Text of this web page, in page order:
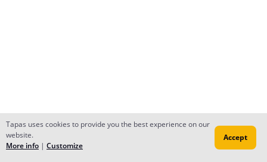
Subscribe Read Ep.1
Tapas uses cookies to provide you the best experience on our
website.
More info | Customize
Accept